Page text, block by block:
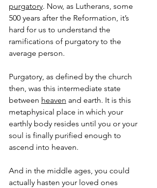
purgatory. Now, as Lutherans, some
500 years after the Reformation, it’s
hard for us to understand the
ramifications of purgatory to the
average person.
Purgatory, as defined by the church
then, was this intermediate state
between heaven and earth. It is this
metaphysical place in which your
earthly body resides until you or your
soul is finally purified enough to
ascend into heaven.
And in the middle ages, you could
actually hasten your loved ones